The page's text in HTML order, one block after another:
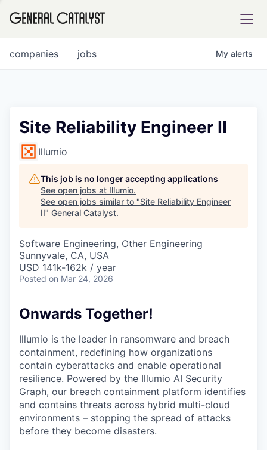
INSTITUTE
COMPANY
Content
jobs
companies My alerts
Site Reliability Engineer II
Illumio
This job is no longer accepting applications
See open jobs at Illumio.
See open jobs similar to "Site Reliability Engineer
II" General Catalyst.
Software Engineering, Other Engineering
Sunnyvale, CA, USA
USD 141k-162k / year
Posted on Mar 24, 2026
Onwards Together!
Illumio is the leader in ransomware and breach
containment, redefining how organizations
contain cyberattacks and enable operational
resilience. Powered by the Illumio AI Security
Graph, our breach containment platform identifies
and contains threats across hybrid multi-cloud
environments – stopping the spread of attacks
before they become disasters.